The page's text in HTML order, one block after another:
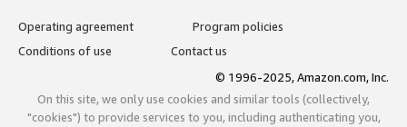
Operating agreement
Program policies
Conditions of use
Contact us
© 1996-2025, Amazon.com, Inc.
On this site, we only use cookies and similar tools (collectively,
"cookies") to provide services to you, including authenticating you,